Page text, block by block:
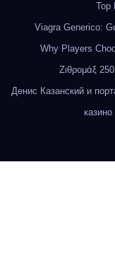
Top
Viagra Generico:
Why Players
Ζιθρομάξ
Денис Казанский и